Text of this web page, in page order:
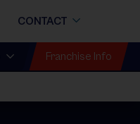
CONTACT
Franchise Info